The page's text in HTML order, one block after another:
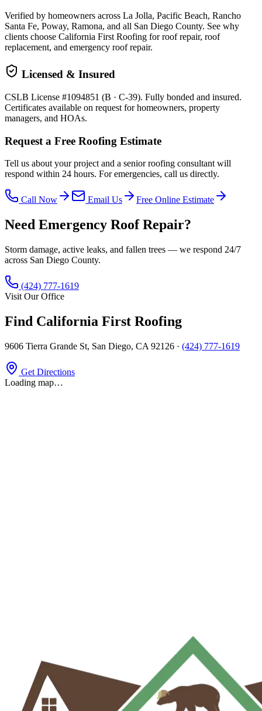
Verified by homeowners across La Jolla, Pacific Beach, Rancho
Santa Fe, Poway, Ramona, and all San Diego County. See why
clients choose California First Roofing for roof repair, roof
replacement, and emergency roof repair.
Licensed & Insured
CSLB License #1094851 (B · C-39). Fully bonded and insured.
Certificates available on request for homeowners, property
managers, and HOAs.
Request a Free Roofing Estimate
Tell us about your project and a senior roofing consultant will
respond within 24 hours. For emergencies, call us directly.
Call Now Email Us Free Online Estimate
Need Emergency Roof Repair?
Storm damage, active leaks, and fallen trees — we respond 24/7
across San Diego County.
(424) 777-1619
Visit Our Office
Find California First Roofing
9606 Tierra Grande St, San Diego, CA 92126 · (424) 777-1619
Get Directions
Loading map…